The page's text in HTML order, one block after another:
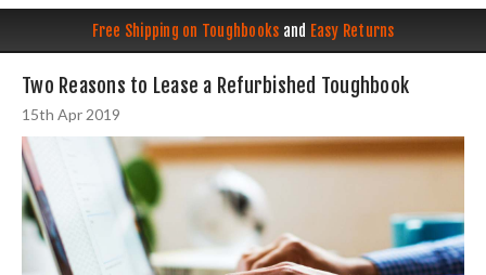
Free Shipping on Toughbooks and Easy Returns
​Two Reasons to Lease a Refurbished Toughbook
15th Apr 2019